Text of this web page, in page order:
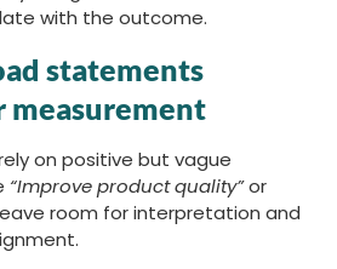
with the outcome.
statements
on positive but vague
“Improve product quality”or
room for interpretation and